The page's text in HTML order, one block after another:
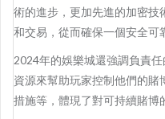
術的進步，更加先進的加密技
和交易，從而確保一個安全可
2024年的娛樂城還強調負責
資源來幫助玩家控制他們的
措施等，體現了對可持續賭博